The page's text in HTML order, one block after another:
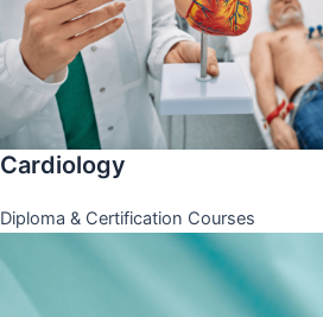
Cardiology
Diploma & Certification Courses